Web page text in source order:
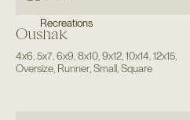
Recreations
Oushak
4x6 5x7, 6x9 8x10, 9x12, 10x14 12x15,
Oversize, Runner, Small, Square